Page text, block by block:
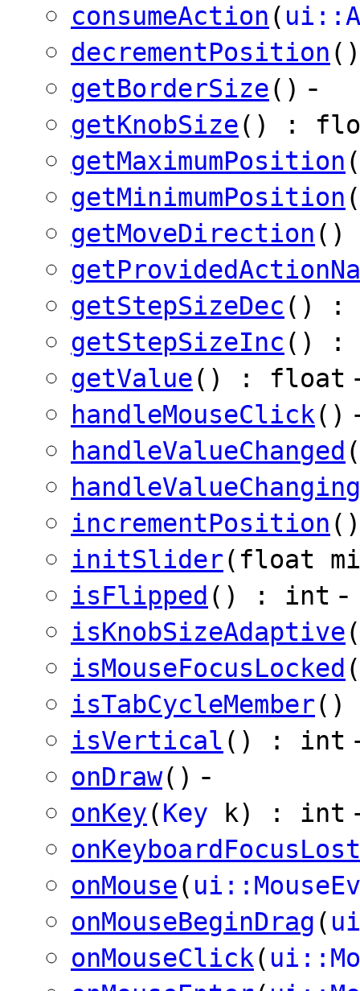
consumeAction (
decrementPosition
getBorderSize() -
getKnobSize() :
getMaximumPosition
getMinimumPosition
getMoveDirection ()
getStepSizeDec () :
getStepSizeInc () :
getValue() : float
handleMouseClick()
handleValueChanged
handleValueChanging
incrementPosition
initSlider(float
isFlipped () : int -
isKnobSizeAdaptive
isMouseFocusLocked
isTabCycleMember()
isVertical () : int
onDraw() -
onKey(Key k) : int
onKeyboardFocusLost
onMouse(
onMouseBeginDrag (
onMouseClick(